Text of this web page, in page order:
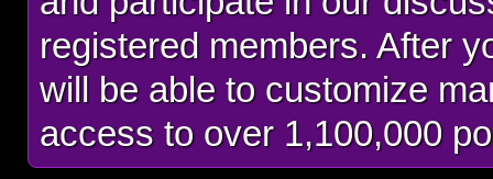
registered members. After
will be able to customize
access to over 1,100,000